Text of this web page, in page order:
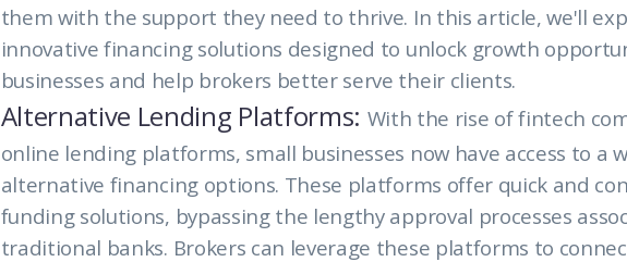
them with the support they need to thrive. In this article, we'll
innovative financing solutions designed to unlock growth
businesses and help brokers better serve their clients.
Alternative Lending Platforms: With the rise of fintech
online lending platforms, small businesses now have access to a
alternative financing options. These platforms offer quick and
funding solutions, bypassing the lengthy approval processes
traditional banks. Brokers can leverage these platforms to